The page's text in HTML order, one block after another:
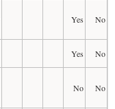
Yes No
Yes
No
No No